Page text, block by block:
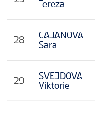
Tereza
28
CAJANOVA
Sara
29
SVEJDOVA
Viktorie